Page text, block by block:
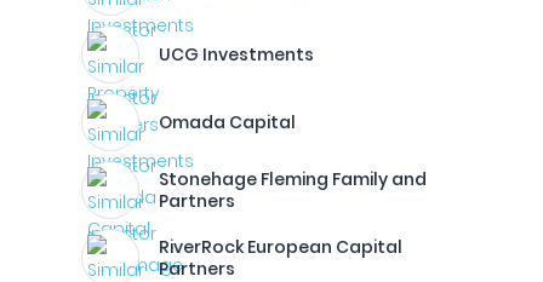
UCG Investments
Omada Capital
Stonehage Fleming Family and
Partners
RiverRock European Capital
Partners